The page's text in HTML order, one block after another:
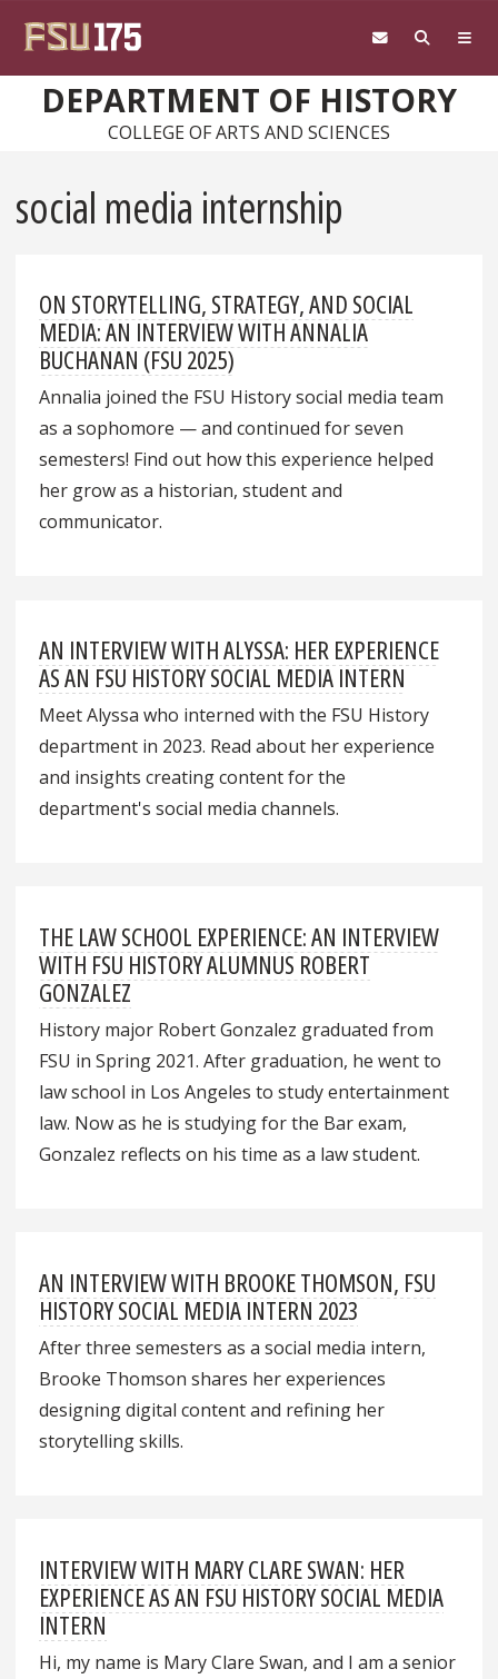
DEPARTMENT OF HISTORY
COLLEGE OF ARTS AND SCIENCES
social media internship
ON STORYTELLING, STRATEGY, AND SOCIAL
MEDIA: AN INTERVIEW WITH ANNALIA
BUCHANAN (FSU 2025)
Annalia joined the FSU History social media team
as a sophomore — and continued for seven
semesters! Find out how this experience helped
her grow as a historian, student and
communicator.
AN INTERVIEW WITH ALYSSA: HER EXPERIENCE
AS AN FSU HISTORY SOCIAL MEDIA INTERN
Meet Alyssa who interned with the FSU History
department in 2023. Read about her experience
and insights creating content for the
department's social media channels.
THE LAW SCHOOL EXPERIENCE: AN INTERVIEW
WITH FSU HISTORY ALUMNUS ROBERT
GONZALEZ
History major Robert Gonzalez graduated from
FSU in Spring 2021. After graduation, he went to
law school in Los Angeles to study entertainment
law. Now as he is studying for the Bar exam,
Gonzalez reflects on his time as a law student.
AN INTERVIEW WITH BROOKE THOMSON, FSU
HISTORY SOCIAL MEDIA INTERN 2023
After three semesters as a social media intern,
Brooke Thomson shares her experiences
designing digital content and refining her
storytelling skills.
INTERVIEW WITH MARY CLARE SWAN: HER
EXPERIENCE AS AN FSU HISTORY SOCIAL MEDIA
INTERN
Hi, my name is Mary Clare Swan, and I am a senior